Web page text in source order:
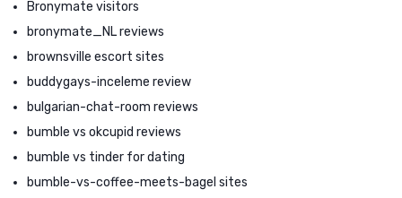
Bronymate visitors
bronymate_NL reviews
brownsville escort sites
buddygays-inceleme review
bulgarian-chat-room reviews
bumble vs okcupid reviews
bumble vs tinder for dating
bumble-vs-coffee-meets-bagel sites